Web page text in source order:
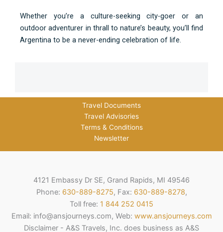
Whether you’re a culture-seeking city-goer or an
outdoor adventurer in thrall to nature’s beauty, you’ll find
Argentina to be a never-ending celebration of life.
Travel Documents
Travel Advisories
Terms & Conditions
Newsletter
4121 Embassy Dr SE, Grand Rapids, MI 49546
Phone: 630-889-8275, Fax: 630-889-8278,
Toll free: 1 844 252 0415
Email: info@ansjourneys.com, Web: www.ansjourneys.com
Disclaimer - A&S Travels, Inc. does business as A&S